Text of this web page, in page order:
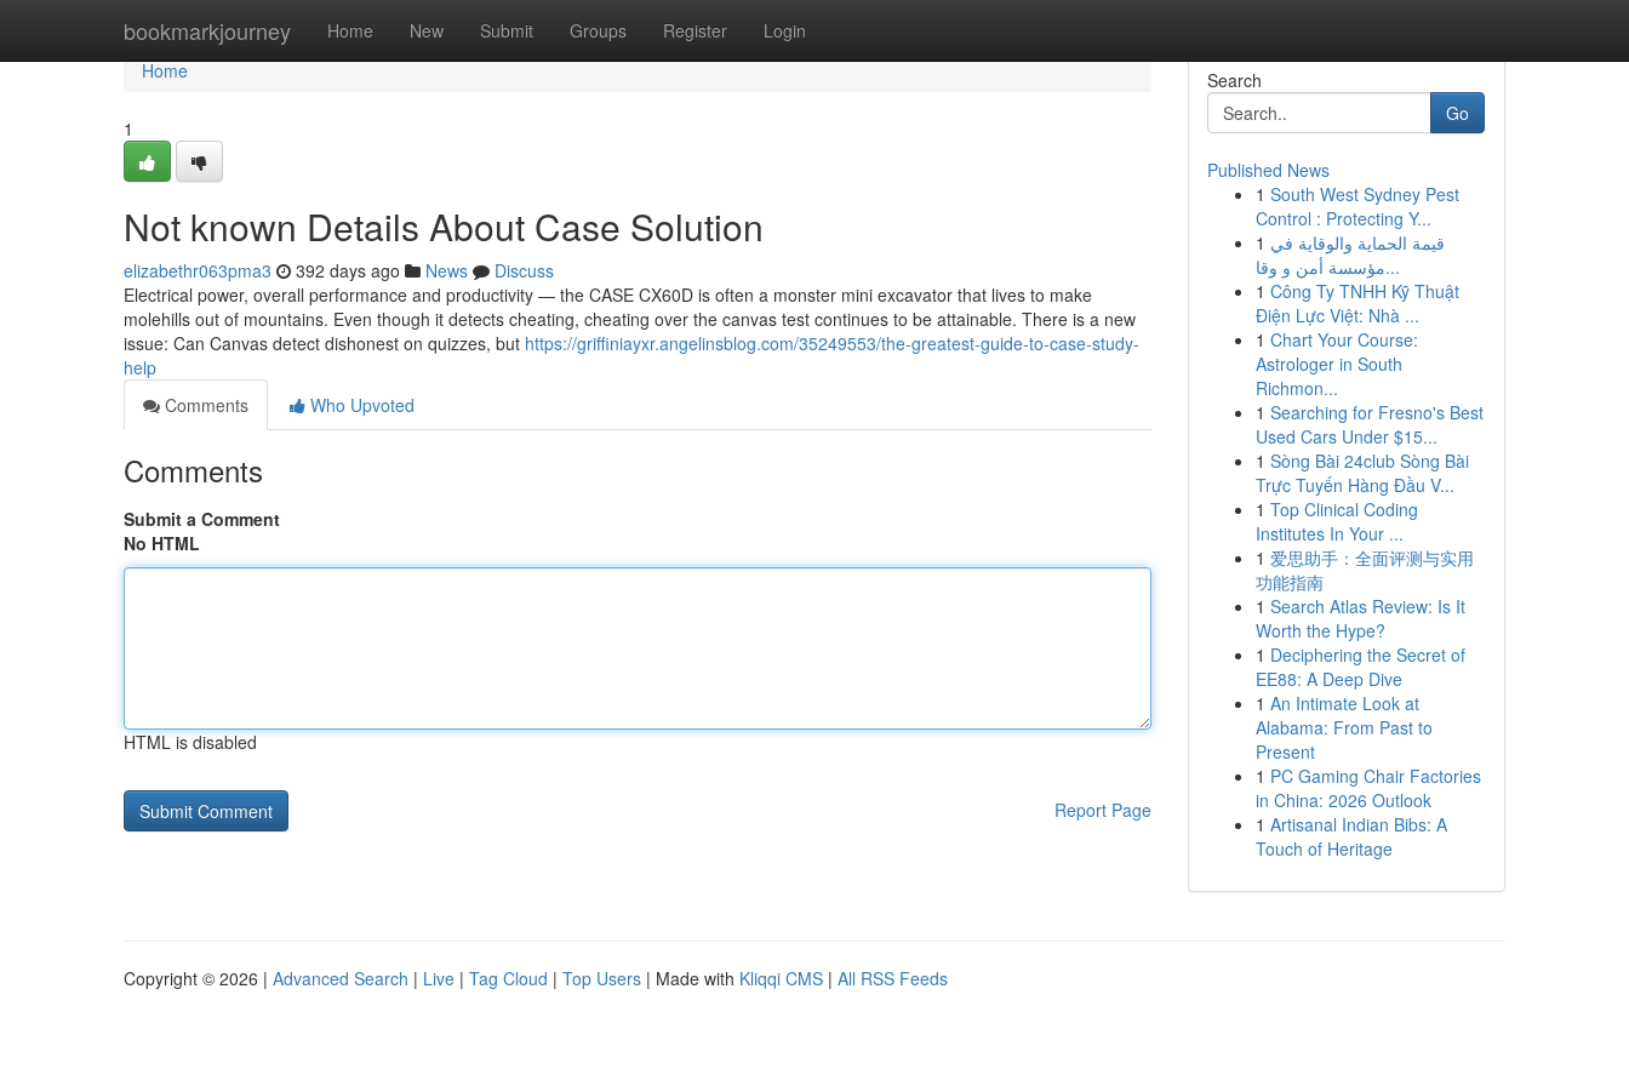
bookmarkjourney Home New Submit Groups Register Login
Home
Home
1
Not known Details About Case Solution
elizabethr063pma3 392 days ago News
Discuss
Electrical power, overall performance and productivity — the CASE CX60D is often a monster mini excavator that lives to make
molehills out of mountains. Even though it detects cheating, cheating over the canvas test continues to be attainable. There is a new
issue: Can Canvas detect dishonest on quizzes, but https://griffiniayxr.angelinsblog.com/35249553/the-greatest-guide-to-case-study-
help
Comments
Who Upvoted
Comments
Submit a Comment
No HTML
HTML is disabled
Report Page
Search
Go
Published News
1 South West Sydney Pest
Control : Protecting Y...
1 قيمة الحماية والوقاية في
مؤسسة أمن و وقا...
1 Công Ty TNHH Kỹ Thuật
Điện Lực Việt: Nhà ...
1 Chart Your Course:
Astrologer in South
Richmon...
1 Searching for Fresno's Best
Used Cars Under $15...
1 Sòng Bài 24club Sòng Bài
Trực Tuyến Hàng Đầu V...
1 Top Clinical Coding
Institutes In Your ...
1 爱思助手：全面评测与实用
功能指南
1 Search Atlas Review: Is It
Worth the Hype?
1 Deciphering the Secret of
EE88: A Deep Dive
1 An Intimate Look at
Alabama: From Past to
Present
1 PC Gaming Chair Factories
in China: 2026 Outlook
1 Artisanal Indian Bibs: A
Touch of Heritage
Copyright © 2026 | Advanced Search | Live | Tag Cloud | Top Users | Made with Kliqqi CMS | All RSS Feeds